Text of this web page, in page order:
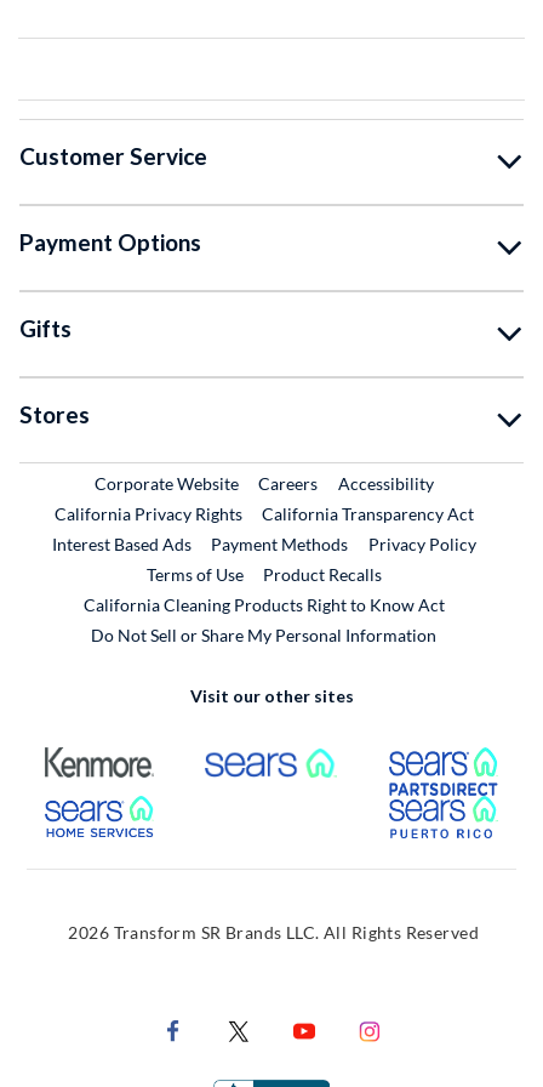
Customer Service
Payment Options
Gifts
Stores
Corporate WebsiteExternal Link
CareersExternal Link
Accessibility
California Privacy Rights
California Transparency Act
Interest Based Ads
Payment Methods
Privacy Policy
Terms of Use
Product RecallsExternal Link
California Cleaning Products Right to Know Act
Do Not Sell or Share My Personal Information
Visit our other sites
External Link External Link
External Link
2026 Transform SR Brands LLC. All Rights Reserved